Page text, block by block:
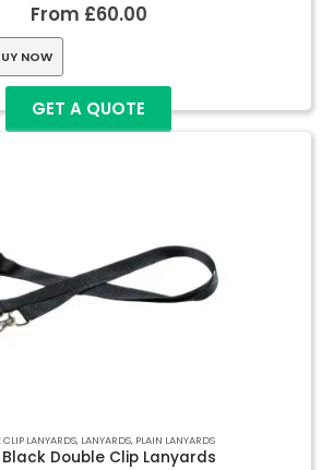
From £60.00
NOW
GET A QUOTE
CLIP LANYARDS, LANYARDS, PLAIN LANYARDS
Black Double Clip Lanyards